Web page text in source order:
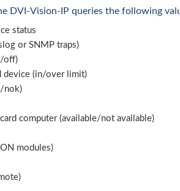
DVI-Vision-IP queries the following
status
or SNMP traps)
off)
device (in/over limit)
nok)
computer (available/not available)
modules)